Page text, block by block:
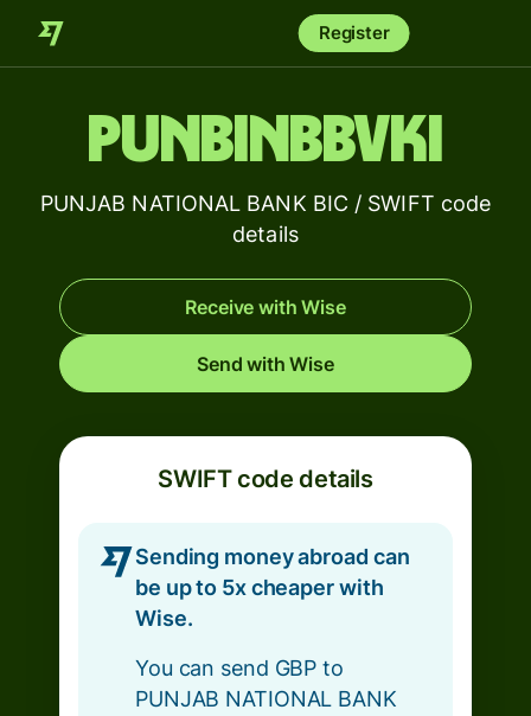
Register
PUNBINBBVKI
PUNJAB NATIONAL BANK BIC / SWIFT code
details
Receive with Wise
Send with Wise
SWIFT code details
Sending money abroad can
be up to 5x cheaper with
Wise.
You can send GBP to
PUNJAB NATIONAL BANK